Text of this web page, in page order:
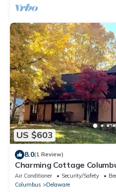
US $603
8.0(1 Review)
Charming Cottage
Stay! 5 Bedrooms! 7 Mins
Air Conditioner Security/Safety
Columbus
Delaware